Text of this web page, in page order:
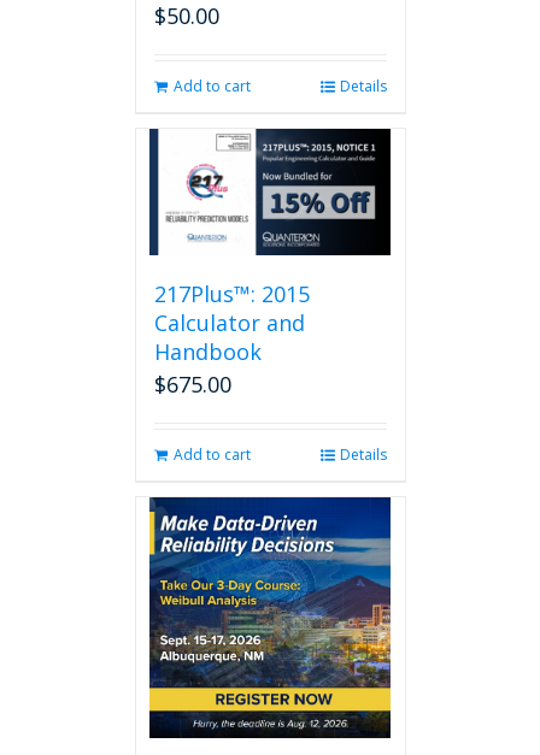
$50.00
Add to cart Details
217Plus™: 2015
Calculator and
Handbook
$675.00
Add to cart Details